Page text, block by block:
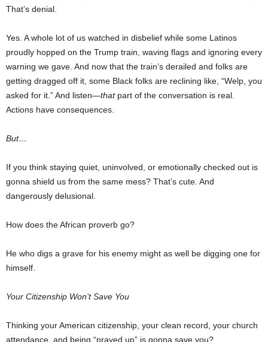
That’s denial.
Yes. A whole lot of us watched in disbelief while some Latinos
proudly hopped on the Trump train, waving flags and ignoring every
warning we gave. And now that the train’s derailed and folks are
getting dragged off it, some Black folks are reclining like, “Welp, you
asked for it.” And listen—thatpart of the conversation is real.
Actions have consequences.
But…
If you think staying quiet, uninvolved, or emotionally checked out is
gonna shield us from the same mess? That’s cute. And
dangerously delusional.
How does the African proverb go?
He who digs a grave for his enemy might as well be digging one for
himself.
Your Citizenship Won’t Save You
Thinking your American citizenship, your clean record, your church
attendance, and being “prayed up” is gonna save you?